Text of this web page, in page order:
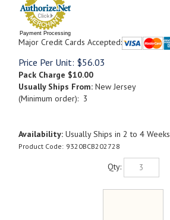
Payment Processing
Major Credit Cards Accepted:
Price Per Unit: $56.03
Pack Charge $10.00
Usually Ships From: New Jersey
(Minimum order): 3
Availability: Usually Ships in 2 to 4 Weeks
Product Code: 9320BCB202728
Qty: